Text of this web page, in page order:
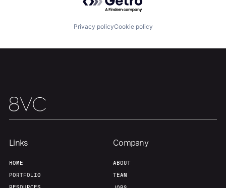
Fellowship
Team
Privacy policyCookie policy
Links
HOME
PORTFOLIO
Company
ABOUT
TEAM